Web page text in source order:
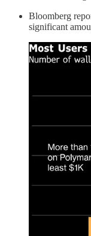
Bloomberg
significant